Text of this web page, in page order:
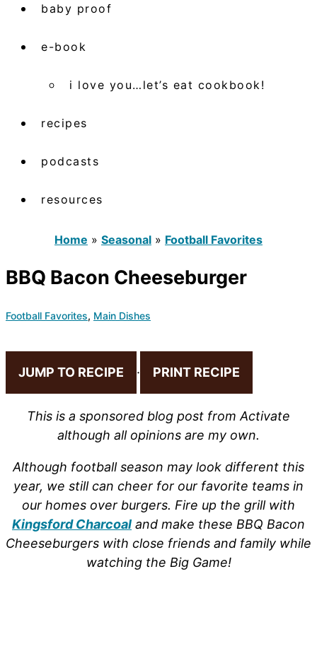
baby proof
e-book
i love you…let’s eat cookbook!
recipes
podcasts
resources
Home » Seasonal » Football Favorites
BBQ Bacon Cheeseburger
Football Favorites, Main Dishes
JUMP TO RECIPE · PRINT RECIPE
This is a sponsored blog post from Activate
although all opinions are my own.
Although football season may look different this
year, we still can cheer for our favorite teams in
our homes over burgers. Fire up the grill with
Kingsford Charcoal and make these BBQ Bacon
Cheeseburgers with close friends and family while
watching the Big Game!